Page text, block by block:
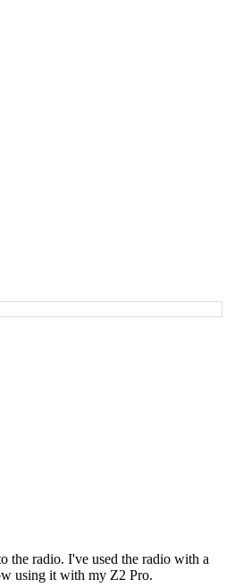
the radio. I've used the radio with a
using it with my Z2 Pro.